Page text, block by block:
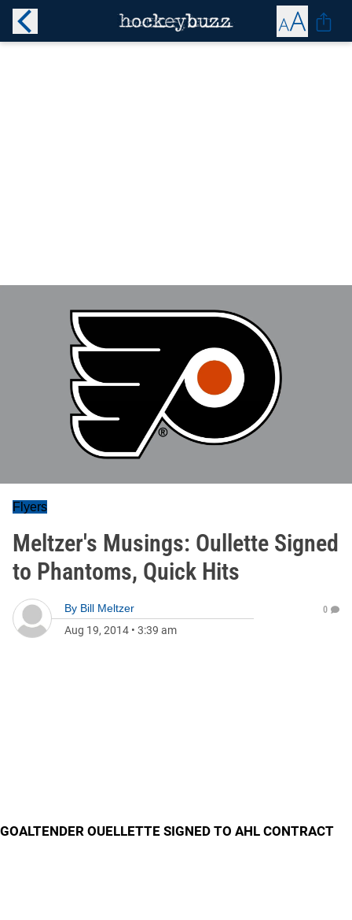
Flyers
Meltzer's Musings: Oullette Signed
to Phantoms, Quick Hits
By Bill Meltzer
Aug 19, 2014 • 3:39 am
0
GOALTENDER OUELLETTE SIGNED TO AHL CONTRACT